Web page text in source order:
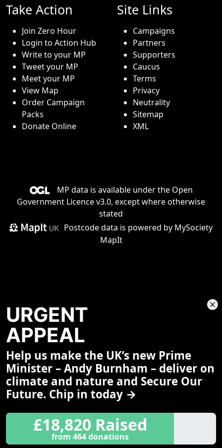
Take Action
Join Zero Hour
Login to Action Hub
Write to your MP
Tweet your MP
Meet your MP
View Map
Order Campaign
Packs
Donate Online
Site Links
Campaigns
Partners
Supporters
Caucus
Terms
Privacy
Neutrality
Sitemap
XML
MP data is available under the Open
Government Licence v3.0, except where otherwise
stated
Postcode data is powered by MySociety
MapIt
Share This Page
URGENT
APPEAL
Help us make the UK’s new Prime
Minister – Andy Burnham – deliver on
climate and nature and Secure Our
Future. Chip in today →
£18,820 Raised
from 464 donations